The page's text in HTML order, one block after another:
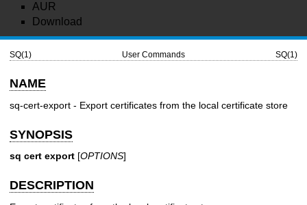
AUR
Download
SQ(1) User Commands SQ(1)
NAME
sq-cert-export - Export certificates from the local certificate store
SYNOPSIS
sq cert export [OPTIONS]
DESCRIPTION